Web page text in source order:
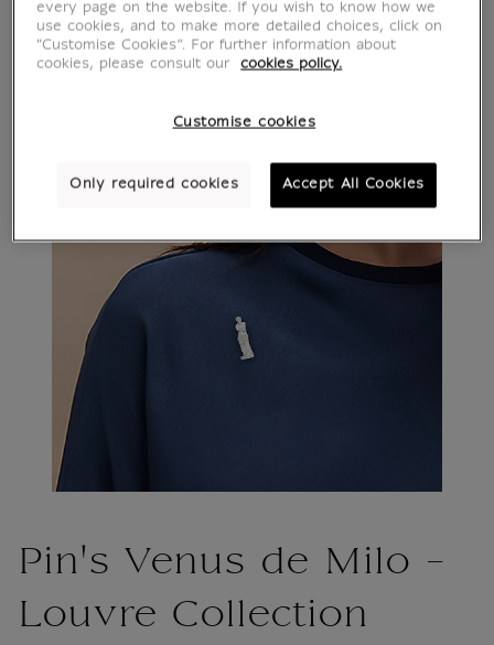
Pin's Venus de Milo -
Louvre Collection
every page on the website. If you wish to know how we
use cookies, and to make more detailed choices, click on
"Customise Cookies”. For further information about
cookies, please consult our
cookies policy.
Customise cookies
Only required cookies Accept All Cookies